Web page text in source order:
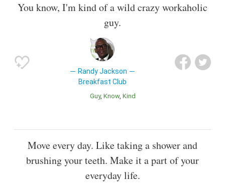
You know, I'm kind of a wild crazy workaholic
guy.
Randy Jackson
Breakfast Club
Guy Know Kind
Move every day. Like taking a shower and
brushing your teeth. Make it a part of your
everyday life.